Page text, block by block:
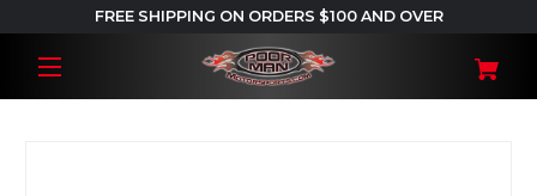
FREE SHIPPING ON ORDERS $100 AND OVER